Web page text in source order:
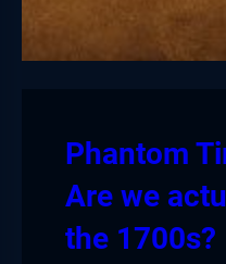
Phantom
Are we
the 1700s?